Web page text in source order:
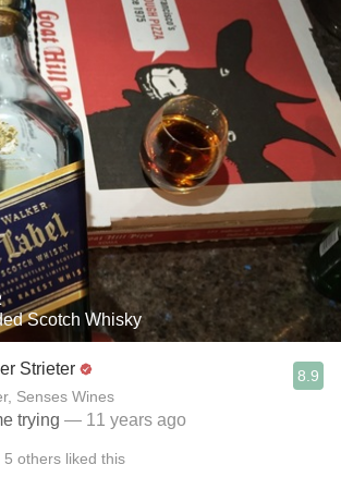
Scotch Whisky
Strieter
Senses Wines
8.9
trying — 11 years ago
5 others liked this